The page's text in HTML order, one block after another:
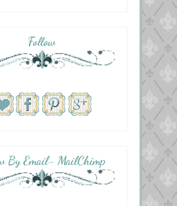
Follow
By Email- MailChimp